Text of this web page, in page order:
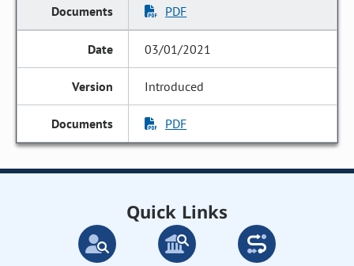
PDF
03/01/2021
Introduced
PDF
Quick Links